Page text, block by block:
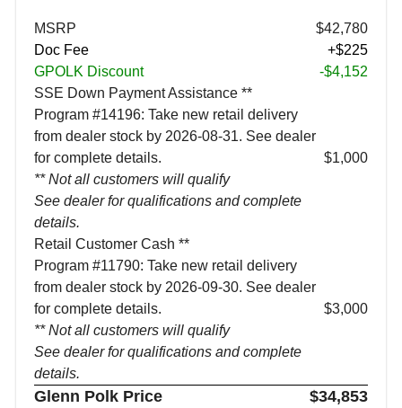
MSRP
$42,780
Doc Fee
+$225
GPOLK Discount
-$4,152
SSE Down Payment Assistance **
Program #14196: Take new retail delivery
from dealer stock by 2026-08-31. See dealer
for complete details.
** Not all customers will qualify
See dealer for qualifications and complete
details.
$1,000
Retail Customer Cash **
Program #11790: Take new retail delivery
from dealer stock by 2026-09-30. See dealer
for complete details.
** Not all customers will qualify
See dealer for qualifications and complete
details.
$3,000
Glenn Polk Price $34,853